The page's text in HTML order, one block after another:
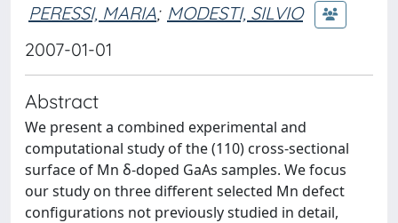
PERESSI, MARIA; MODESTI, SILVIO
2007-01-01
Abstract
We present a combined experimental and
computational study of the (110) cross-sectional
surface of Mn δ-doped GaAs samples. We focus
our study on three different selected Mn defect
configurations not previously studied in detail,